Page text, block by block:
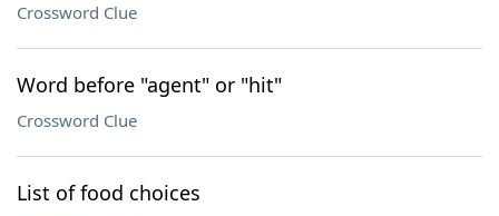
Crossword Clue
Word before "agent" or "hit"
Crossword Clue
List of food choices